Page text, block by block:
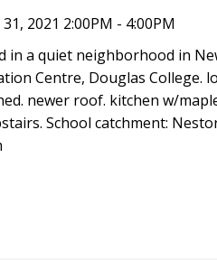
2021 2:00PM - 4:00PM
in a quiet neighborhood in
Centre, Douglas College.
newer roof. kitchen w/
School catchment: